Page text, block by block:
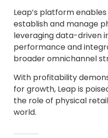
Leap’s platform
establish and manage
leveraging data-driven
performance and
broader omnichannel
With profitability
for growth, Leap is
the role of physical
world.